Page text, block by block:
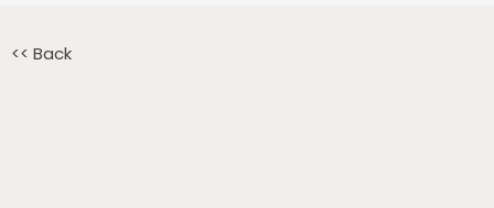
<< Back